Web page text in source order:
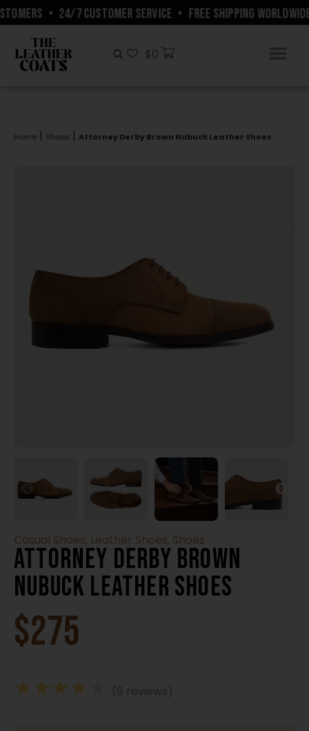
• 24/7 CUSTOMER SERVICE • FREE SHIPPING WORLDWIDE
$0
Home | Shoes | Attorney Derby Brown Nubuck Leather Shoes
Casual Shoes, Leather Shoes, Shoes
Attorney Derby Brown
Nubuck Leather Shoes
$275
★★★★ (8 reviews)